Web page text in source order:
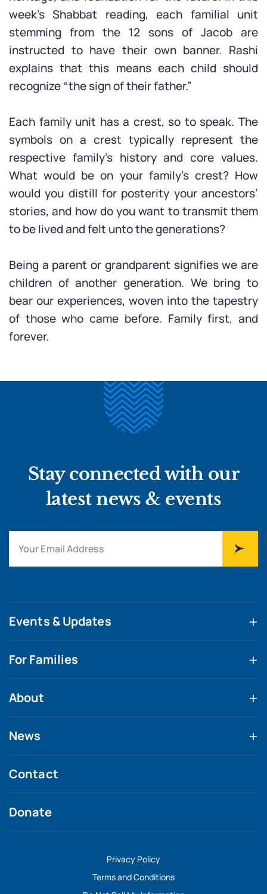
week’s Shabbat reading, each familial unit
stemming from the 12 sons of Jacob are
instructed to have their own banner. Rashi
explains that this means each child should
recognize “the sign of their father.”
Each family unit has a crest, so to speak. The
symbols on a crest typically represent the
respective family’s history and core values.
What would be on your family’s crest? How
would you distill for posterity your ancestors’
stories, and how do you want to transmit them
to be lived and felt unto the generations?
Being a parent or grandparent signifies we are
children of another generation. We bring to
bear our experiences, woven into the tapestry
of those who came before. Family first, and
forever.
Stay connected with our
latest news & events
Events & Updates
For Families
About
News
Contact
Donate
Privacy Policy
Terms and Conditions